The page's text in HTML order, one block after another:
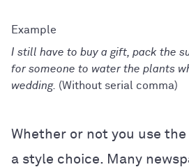
I still have to buy a gift, pack the
for someone to water the plants
wedding. (Without serial comma)
Whether or not you use
a style choice. Many